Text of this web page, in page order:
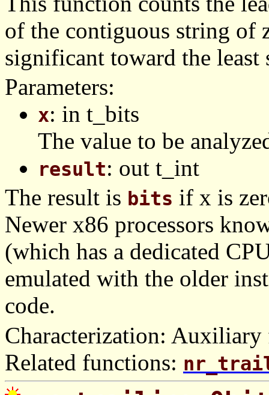
of the contiguous string of
significant toward the
Parameters:
x: in t_bits
The value to be
result: out t_int
The result is bits if x is
Newer x86 processors
(which has a dedicated
emulated with the older
code.
Characterization:
Related functions: